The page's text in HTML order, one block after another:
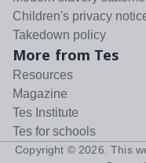
Children's privacy
Takedown policy
More from Tes
Resources
Magazine
Tes Institute
Tes for schools
Copyright © 2026 . This